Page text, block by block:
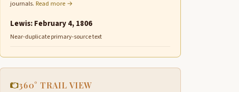
journals. Read more →
Lewis: February 4, 1806
Near-duplicate primary-source text
360° TRAIL VIEW